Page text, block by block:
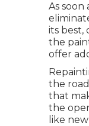
As
its best,
the
offer
the
that
the
like